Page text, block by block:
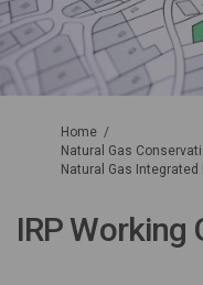
You are here:
Home
Natural Gas
Natural Gas Integrated
IRP Working